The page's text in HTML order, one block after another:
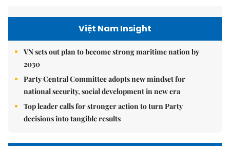
Việt Nam Insight
VN sets out plan to become strong maritime nation by
2030
Party Central Committee adopts new mindset for
national security, social development in new era
Top leader calls for stronger action to turn Party
decisions into tangible results